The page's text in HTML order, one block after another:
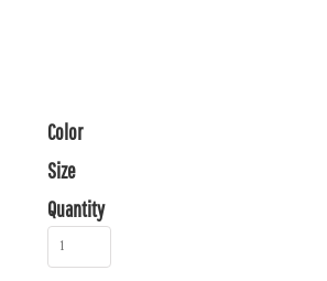
Color
Size
Quantity